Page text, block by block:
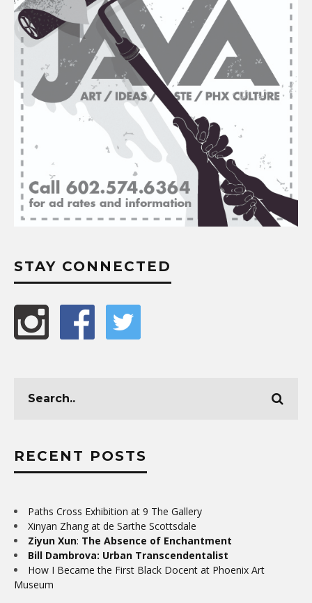
STAY CONNECTED
RECENT POSTS
Paths Cross Exhibition at 9 The Gallery
Xinyan Zhang at de Sarthe Scottsdale
Ziyun Xun: The Absence of Enchantment
Bill Dambrova: Urban Transcendentalist
How I Became the First Black Docent at Phoenix Art
Museum